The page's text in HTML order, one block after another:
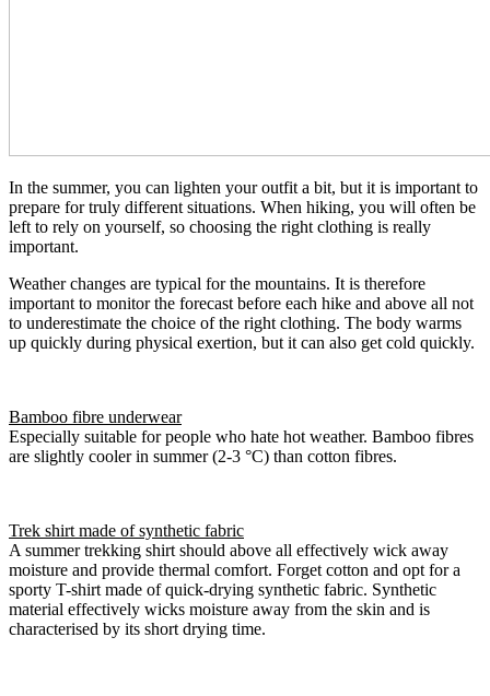
In the summer, you can lighten your outfit a bit, but it is important to
prepare for truly different situations. When hiking, you will often be
left to rely on yourself, so choosing the right clothing is really
important.
Weather changes are typical for the mountains. It is therefore
important to monitor the forecast before each hike and above all not
to underestimate the choice of the right clothing. The body warms
up quickly during physical exertion, but it can also get cold quickly.
Bamboo fibre underwear
Especially suitable for people who hate hot weather. Bamboo fibres
are slightly cooler in summer (2-3 °C) than cotton fibres.
Trek shirt made of synthetic fabric
A summer trekking shirt should above all effectively wick away
moisture and provide thermal comfort. Forget cotton and opt for a
sporty T-shirt made of quick-drying synthetic fabric. Synthetic
material effectively wicks moisture away from the skin and is
characterised by its short drying time.